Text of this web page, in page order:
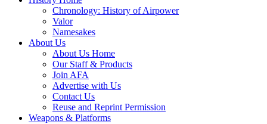
Chronology: History of Airpower
Valor
Namesakes
About Us
About Us Home
Our Staff & Products
Join AFA
Advertise with Us
Contact Us
Reuse and Reprint Permission
Weapons & Platforms